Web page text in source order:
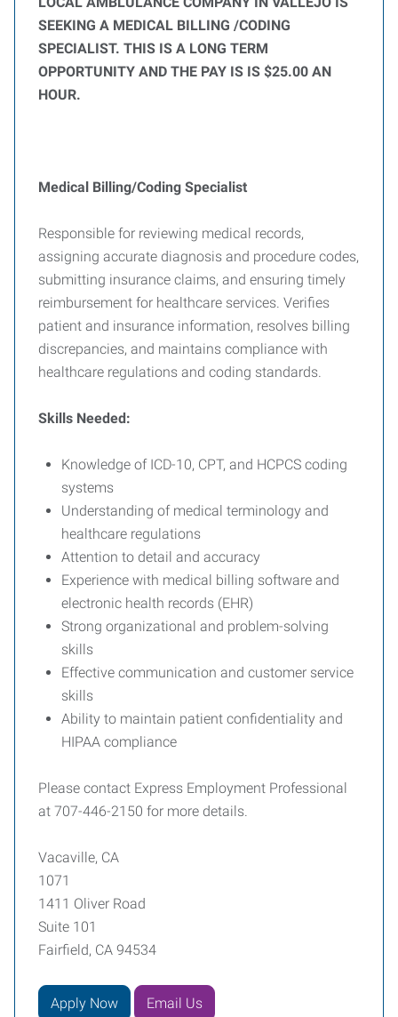
SEEKING A MEDICAL BILLING /CODING
SPECIALIST. THIS IS A LONG TERM
OPPORTUNITY AND THE PAY IS IS $25.00 AN
HOUR.
Medical Billing/Coding Specialist
Responsible for reviewing medical records,
assigning accurate diagnosis and procedure codes,
submitting insurance claims, and ensuring timely
reimbursement for healthcare services. Verifies
patient and insurance information, resolves billing
discrepancies, and maintains compliance with
healthcare regulations and coding standards.
Skills Needed:
Knowledge of ICD-10, CPT, and HCPCS coding
systems
Understanding of medical terminology and
healthcare regulations
Attention to detail and accuracy
Experience with medical billing software and
electronic health records (EHR)
Strong organizational and problem-solving
skills
Effective communication and customer service
skills
Ability to maintain patient confidentiality and
HIPAA compliance
Please contact Express Employment Professional
at 707-446-2150 for more details.
Vacaville, CA
1071
1411 Oliver Road
Suite 101
Fairfield, CA 94534
Apply Now Email Us